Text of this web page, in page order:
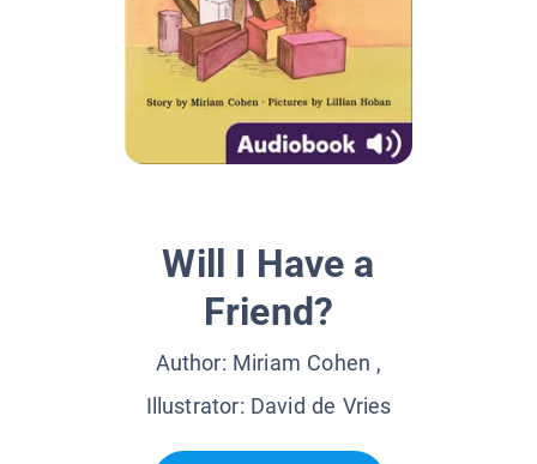
Will I Have a
Friend?
Author: Miriam Cohen ,
Illustrator: David de Vries